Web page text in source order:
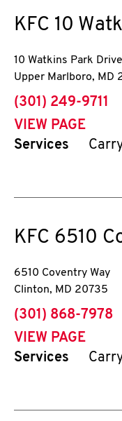
KFC 10
10 Watkins Park Drive
Upper Marlboro, MD
phone
(301) 249-9711
VIEW PAGE
Services
KFC 6510
6510 Coventry Way
Clinton, MD 20735
phone
(301) 868-7978
VIEW PAGE
Services